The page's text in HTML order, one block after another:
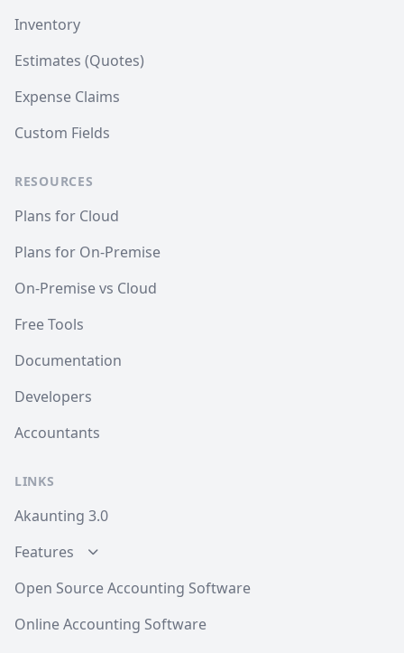
Inventory
Estimates (Quotes)
Expense Claims
Custom Fields
RESOURCES
Plans for Cloud
Plans for On-Premise
On-Premise vs Cloud
Free Tools
Documentation
Developers
Accountants
LINKS
Akaunting 3.0
Features
Open Source Accounting Software
Online Accounting Software